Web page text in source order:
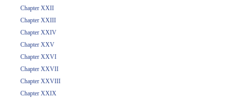
Chapter XXII
Chapter XXIII
Chapter XXIV
Chapter XXV
Chapter XXVI
Chapter XXVII
Chapter XXVIII
Chapter XXIX